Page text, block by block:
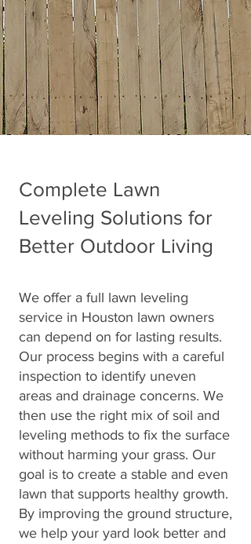
Complete Lawn
Leveling Solutions for
Better Outdoor Living
We offer a full lawn leveling
service in Houston lawn owners
can depend on for lasting results.
Our process begins with a careful
inspection to identify uneven
areas and drainage concerns. We
then use the right mix of soil and
leveling methods to fix the surface
without harming your grass. Our
goal is to create a stable and even
lawn that supports healthy growth.
By improving the ground structure,
we help your yard look better and